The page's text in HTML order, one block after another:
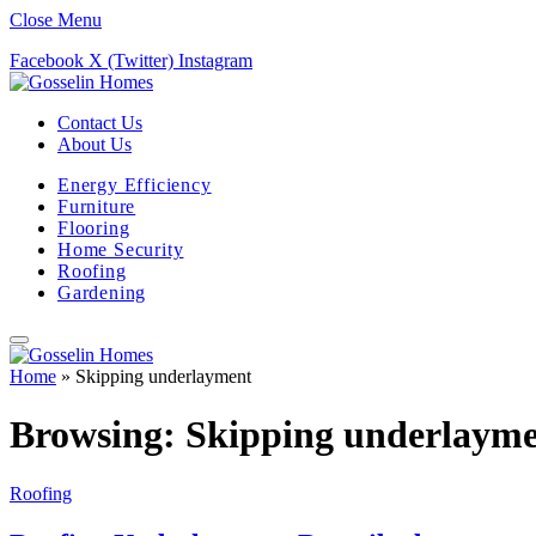
Close Menu
Facebook X (Twitter) Instagram
Contact Us
About Us
Energy Efficiency
Furniture
Flooring
Home Security
Roofing
Gardening
Home » Skipping underlayment
Browsing: Skipping
Roofing